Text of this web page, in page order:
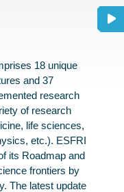
18 unique
and 37
research
of research
life sciences,
etc.). ESFRI
its Roadmap and
frontiers by
The latest update